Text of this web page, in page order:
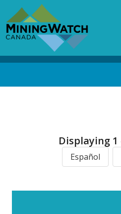
main
content
Displaying 1
Español